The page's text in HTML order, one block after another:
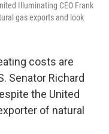
Illuminating CEO Frank
gas exports and look
costs are
Senator Richard
the United
of natural